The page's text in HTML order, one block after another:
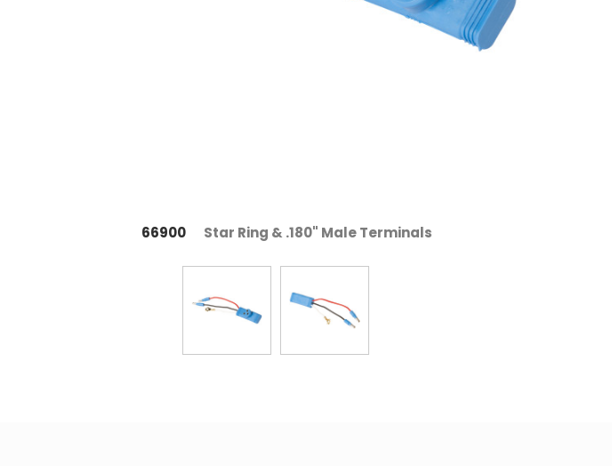
66900 Star Ring & .180" Male Terminals